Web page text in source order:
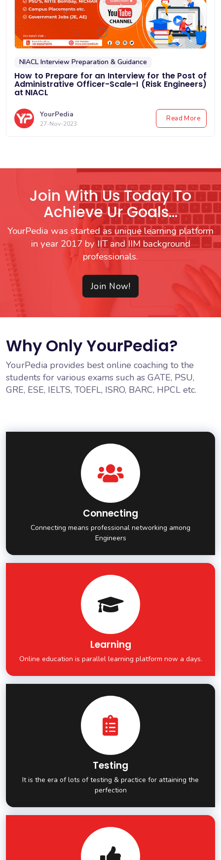
NIACL Interview Preparation & Guidance
How to Prepare for an Interview for the Post of
Administrative Officer-Scale-I (Risk Engineers)
at NIACL
YourPedia
27-Nov-2023
Read More
Join With Us Today To
Achieve Ur Goals...
YourPedia was started as unique learning platform
in year 2017 by IIT and IIM background
professionals.
Join Now!
Why Only YourPedia?
YourPedia provides best online coaching to the
students for various exams such as GATE, PSU,
GRE, ESE, IELTS, TOEFL, ISRO, BARC, HPCL etc.
Connecting
Connecting means professional networking among
Engineers
Learning
Online education is parallel learning platform now a days.
Testing
It is the era of lots of testing & practice for attaining the
perfection